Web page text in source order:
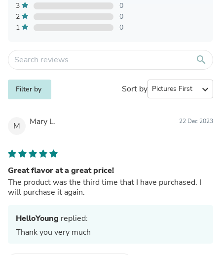
3
0
2
0
1
0
search
Filter by Sort by expand_more
M Mary L. 22 Dec 2023
Great flavor at a great price!
The product was the third time that I have purchased. I
will purchase it again.
HelloYoung replied:
Thank you very much